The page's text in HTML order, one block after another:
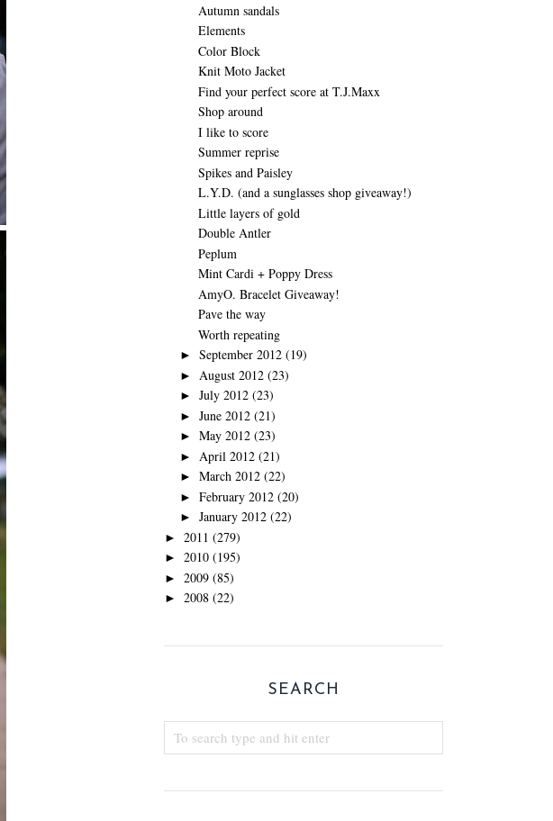
Autumn sandals
Elements
Color Block
Knit Moto Jacket
Find your perfect score at T.J.Maxx
Shop around
I like to score
Summer reprise
Spikes and Paisley
L.Y.D. (and a sunglasses shop giveaway!)
Little layers of gold
Double Antler
Peplum
Mint Cardi + Poppy Dress
AmyO. Bracelet Giveaway!
Pave the way
Worth repeating
► September 2012 (19)
► August 2012 (23)
► July 2012 (23)
► June 2012 (21)
► May 2012 (23)
► April 2012 (21)
► March 2012 (22)
► February 2012 (20)
► January 2012 (22)
► 2011 (279)
► 2010 (195)
► 2009 (85)
► 2008 (22)
SEARCH